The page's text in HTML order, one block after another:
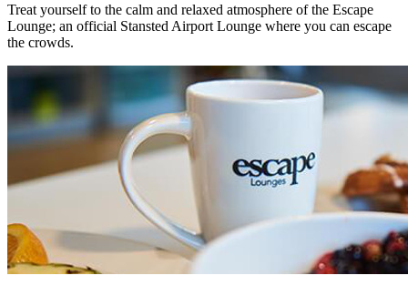
Treat yourself to the calm and relaxed atmosphere of the Escape
Lounge; an official Stansted Airport Lounge where you can escape
the crowds.